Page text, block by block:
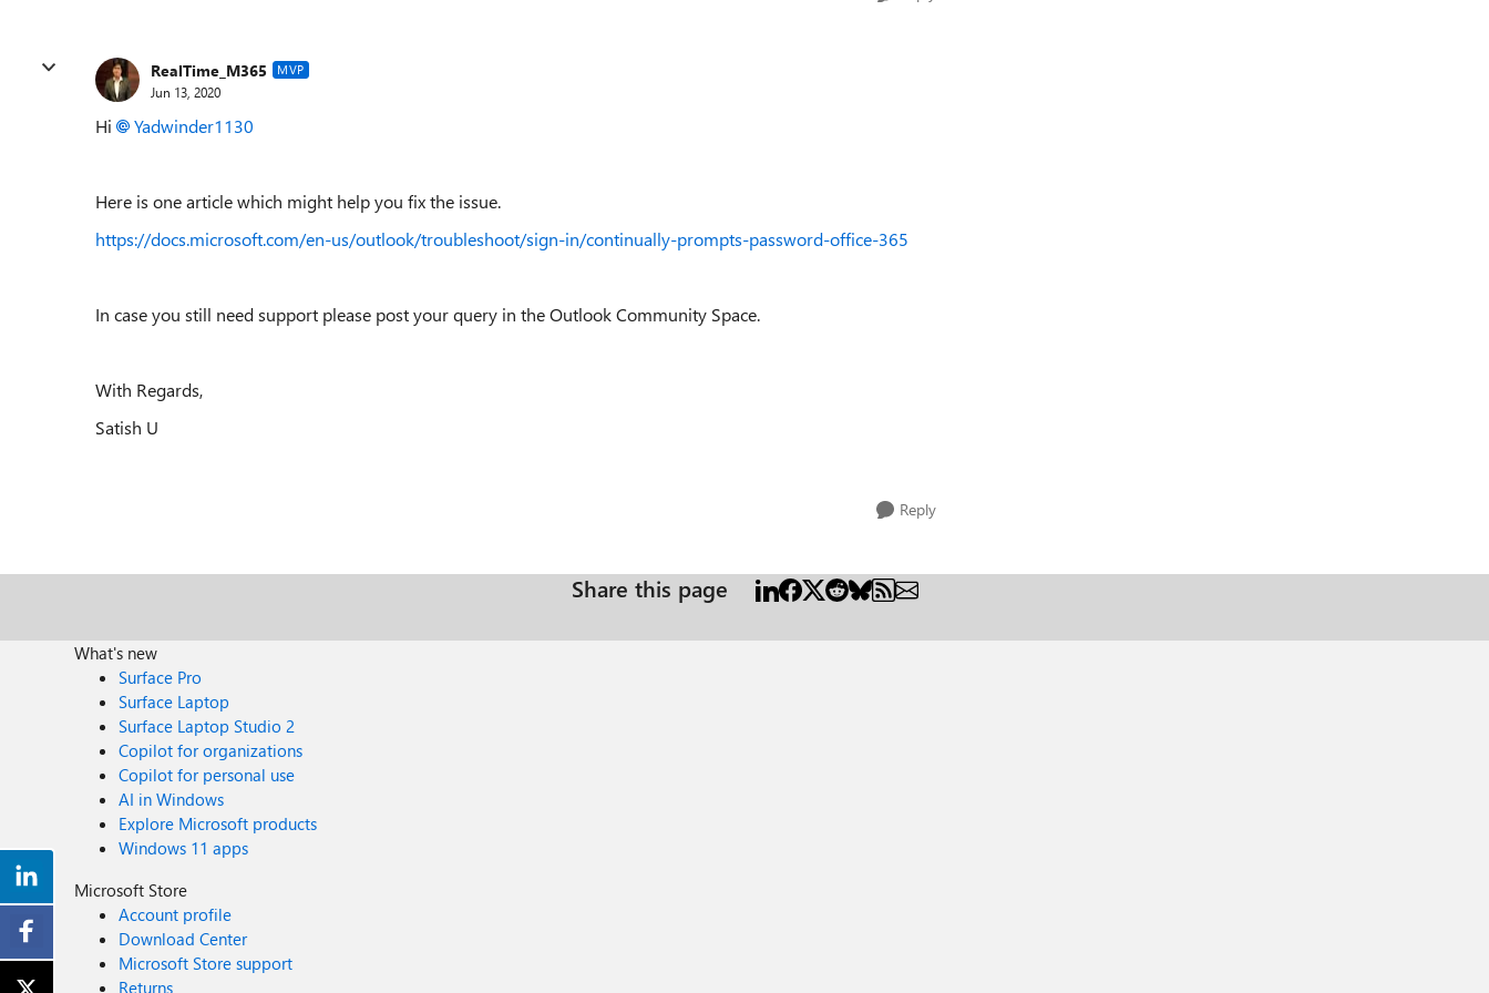
RealTime_M365 MVP
Jun 13, 2020
Hi Yadwinder1130
Here is one article which might help you fix the issue.
https://docs.microsoft.com/en-us/outlook/troubleshoot/sign-in/continually-prompts-password-office-365
In case you still need support please post your query in the Outlook Community Space.
With Regards,
Satish U
Reply
Share this page
What's new
Surface Pro
Surface Laptop
Surface Laptop Studio 2
Copilot for organizations
Copilot for personal use
AI in Windows
Explore Microsoft products
Windows 11 apps
Microsoft Store
Account profile
Download Center
Microsoft Store support
Returns